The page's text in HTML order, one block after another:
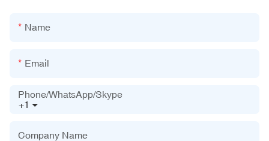
Name
Email
+1
Phone/WhatsApp/Skype
Company Name